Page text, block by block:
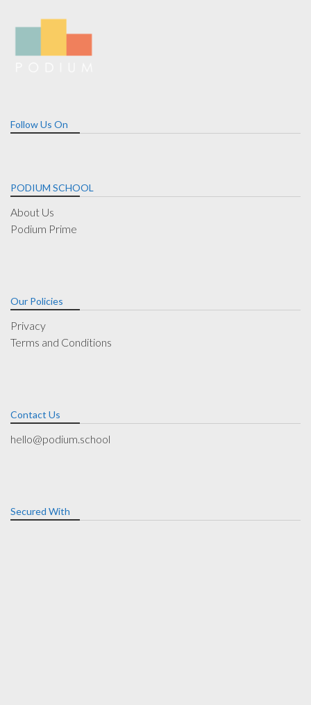
Follow Us On
PODIUM SCHOOL
About Us
Podium Prime
Our Policies
Privacy
Terms and Conditions
Contact Us
hello@podium.school
Secured With